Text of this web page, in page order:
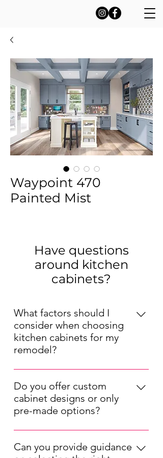
Waypoint 470
Painted Mist
Have questions
around kitchen
cabinets?
What factors should I
consider when choosing
kitchen cabinets for my
remodel?
When choosing kitchen cabinets for
your remodel, consider factors such
as your kitchen's layout, your
preferred style (modern, traditional,
of the materials. Also, think about
the cabinet storage solutions that will
Do you offer custom
cabinet designs or only
pre-made options?
We offer both pre-made and custom
kitchen cabinet options. Our pre-
Can you provide guidance